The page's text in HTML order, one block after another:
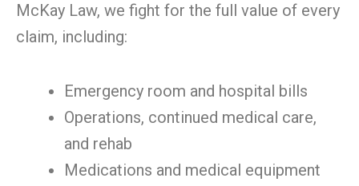
McKay Law, we fight for the full value of every
claim, including:
Emergency room and hospital bills
Operations, continued medical care,
and rehab
Medications and medical equipment